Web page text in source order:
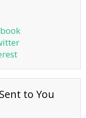
to You